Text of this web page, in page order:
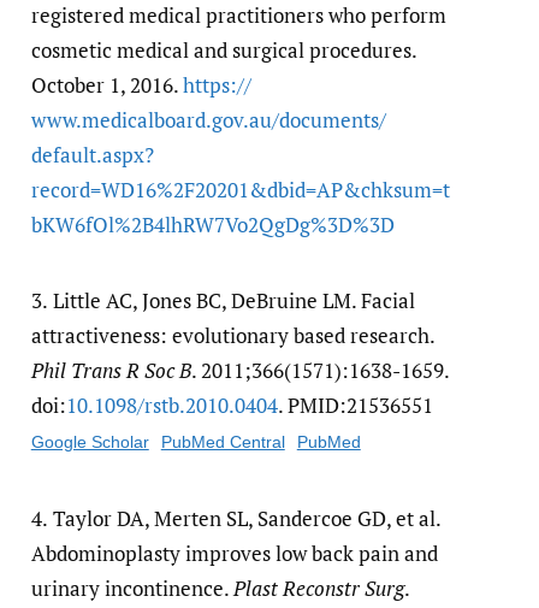
registered medical practitioners who perform
cosmetic medical and surgical procedures.
October 1, 2016.https:/​/​
www.medicalboard.gov.au/​documents/​
default.aspx?
record=WD16%2F20201&dbid=AP&chksum=t
bKW6fOl%2B4lhRW7Vo2QgDg%3D%3D
3. Little AC, Jones BC, DeBruine LM. Facial
attractiveness: evolutionary based research.
Phil Trans R Soc B. 2011;366(1571):1638-1659.
doi:10.1098/​rstb.2010.0404. PMID:21536551
Google Scholar PubMed Central PubMed
4. Taylor DA, Merten SL, Sandercoe GD, et al.
Abdominoplasty improves low back pain and
urinary incontinence.Plast Reconstr Surg.